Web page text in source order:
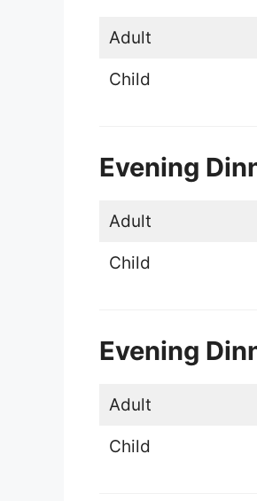
Adult
Child
Evening
Adult
Child
Evening
Adult
Child